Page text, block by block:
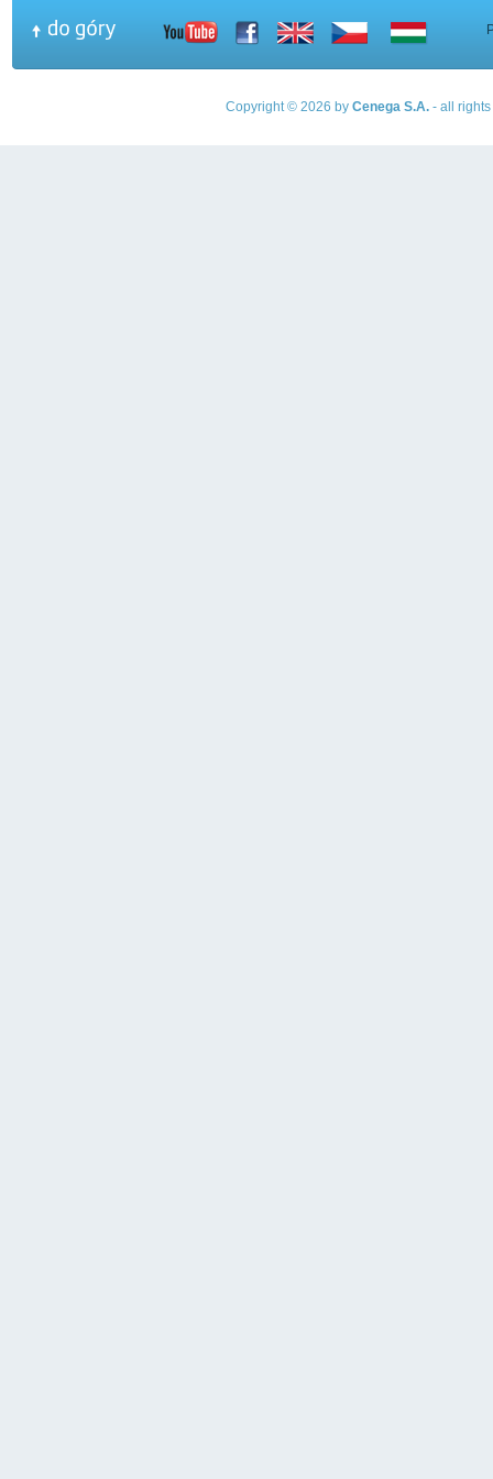
Copyright © 2026 by Cenega S.A.- all rights